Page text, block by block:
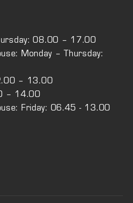
08.00 – 17.00
Monday – Thursday:
– 13.00
– 14.00
Friday: 06.45 - 13.00